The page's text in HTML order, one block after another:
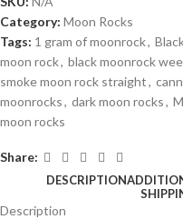
Category: Moon Rocks
Tags: 1 gram of moonrock,
moon rock, black moonrock
smoke moon rock straight,
moonrocks, dark moon rocks,
moon rocks
Share:
DESCRIPTION
Description